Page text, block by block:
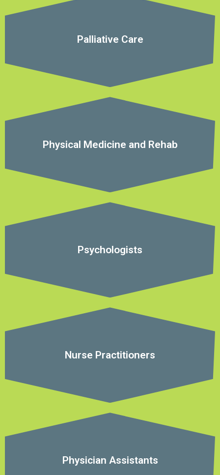
Palliative Care
Physical Medicine and Rehab
Psychologists
Nurse Practitioners
Physician Assistants